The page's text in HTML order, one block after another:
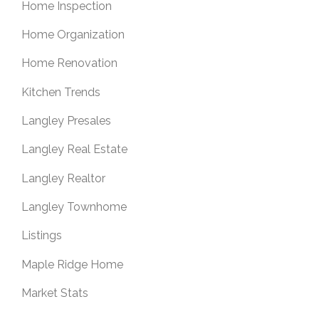
Home Inspection
Home Organization
Home Renovation
Kitchen Trends
Langley Presales
Langley Real Estate
Langley Realtor
Langley Townhome
Listings
Maple Ridge Home
Market Stats